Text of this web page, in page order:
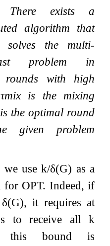
There exists a
algorithm that
solves the multi-
problem in
rounds with high
τmixis the mixing
the optimal round
given problem
we usek/δ(G) as a
for OPT. Indeed, if
δ(G), it requires at
to receive all k
this bound is